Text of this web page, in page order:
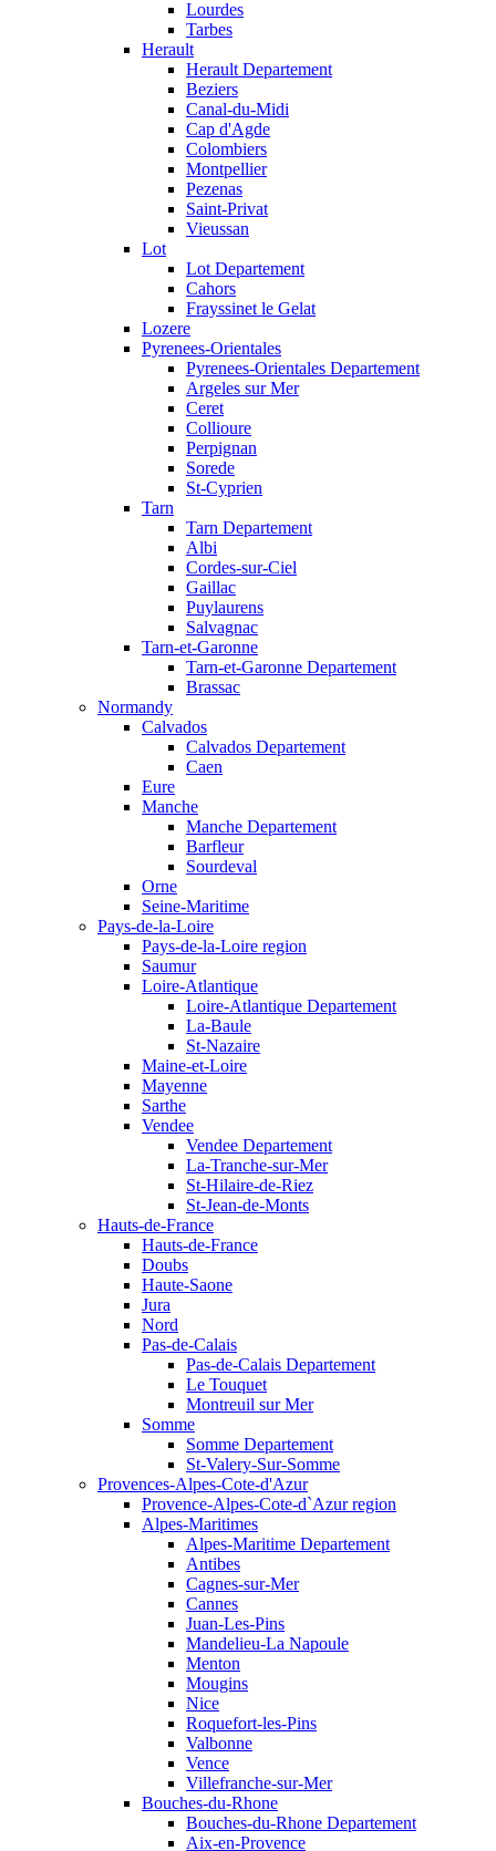
Lourdes
Tarbes
Herault
Herault Departement
Beziers
Canal-du-Midi
Cap d'Agde
Colombiers
Montpellier
Pezenas
Saint-Privat
Vieussan
Lot
Lot Departement
Cahors
Frayssinet le Gelat
Lozere
Pyrenees-Orientales
Pyrenees-Orientales Departement
Argeles sur Mer
Ceret
Collioure
Perpignan
Sorede
St-Cyprien
Tarn
Tarn Departement
Albi
Cordes-sur-Ciel
Gaillac
Puylaurens
Salvagnac
Tarn-et-Garonne
Tarn-et-Garonne Departement
Brassac
Normandy
Calvados
Calvados Departement
Caen
Eure
Manche
Manche Departement
Barfleur
Sourdeval
Orne
Seine-Maritime
Pays-de-la-Loire
Pays-de-la-Loire region
Saumur
Loire-Atlantique
Loire-Atlantique Departement
La-Baule
St-Nazaire
Maine-et-Loire
Mayenne
Sarthe
Vendee
Vendee Departement
La-Tranche-sur-Mer
St-Hilaire-de-Riez
St-Jean-de-Monts
Hauts-de-France
Hauts-de-France
Doubs
Haute-Saone
Jura
Nord
Pas-de-Calais
Pas-de-Calais Departement
Le Touquet
Montreuil sur Mer
Somme
Somme Departement
St-Valery-Sur-Somme
Provences-Alpes-Cote-d'Azur
Provence-Alpes-Cote-d`Azur region
Alpes-Maritimes
Alpes-Maritime Departement
Antibes
Cagnes-sur-Mer
Cannes
Juan-Les-Pins
Mandelieu-La Napoule
Menton
Mougins
Nice
Roquefort-les-Pins
Valbonne
Vence
Villefranche-sur-Mer
Bouches-du-Rhone
Bouches-du-Rhone Departement
Aix-en-Provence